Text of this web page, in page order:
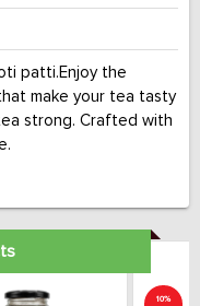
patti.Enjoy the
make your tea tasty
strong. Crafted with
10%